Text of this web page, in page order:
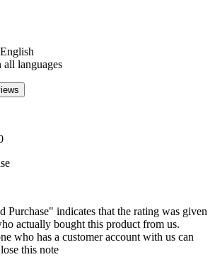
all languages
Purchase" indicates that the rating was given
actually bought this product from us.
who has a customer account with us can
this note